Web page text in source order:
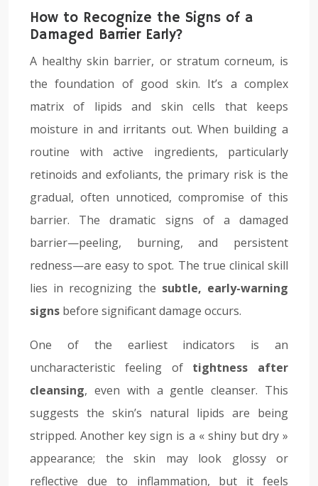
How to Recognize the Signs of a
Damaged Barrier Early?
A healthy skin barrier, or stratum corneum, is
the foundation of good skin. It’s a complex
matrix of lipids and skin cells that keeps
moisture in and irritants out. When building a
routine with active ingredients, particularly
retinoids and exfoliants, the primary risk is the
gradual, often unnoticed, compromise of this
barrier. The dramatic signs of a damaged
barrier—peeling, burning, and persistent
redness—are easy to spot. The true clinical skill
lies in recognizing the subtle, early-warning
signs before significant damage occurs.
One of the earliest indicators is an
uncharacteristic feeling of tightness after
cleansing, even with a gentle cleanser. This
suggests the skin’s natural lipids are being
stripped. Another key sign is a « shiny but dry »
appearance; the skin may look glossy or
reflective due to inflammation, but it feels